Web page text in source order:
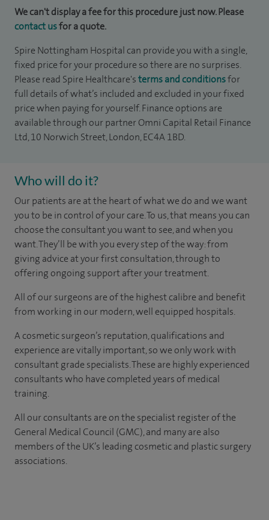
We can't display a fee for this procedure just now. Please
contact usfor a quote.
Spire Nottingham Hospital can provide you with a single,
fixed price for your procedure so there are no surprises.
Please read Spire Healthcare'sterms and conditionsfor
full details of what’s included and excluded in your fixed
price when paying for yourself. Finance options are
available through our partner Omni Capital Retail Finance
Ltd, 10 Norwich Street, London, EC4A 1BD.
Who will do it?
Our patients are at the heart of what we do and we want
you to be in control of your care. To us, that means you can
choose the consultant you want to see, and when you
want. They’ll be with you every step of the way: from
giving advice at your first consultation, through to
offering ongoing support after your treatment.
All of our surgeons are of the highest calibre and benefit
from working in our modern, well equipped hospitals.
A cosmetic surgeon’s reputation, qualifications and
experience are vitally important, so we only work with
consultant grade specialists. These are highly experienced
consultants who have completed years of medical
training.
All our consultants are on the specialist register of the
General Medical Council (GMC), and many are also
members of the UK’s leading cosmetic and plastic surgery
associations.